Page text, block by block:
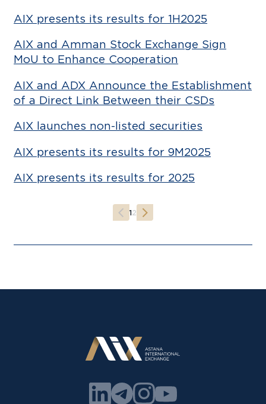
AIX presents its results for 1H2025
AIX and Amman Stock Exchange Sign
MoU to Enhance Cooperation
AIX and ADX Announce the Establishment
of a Direct Link Between their CSDs
AIX launches non-listed securities
AIX presents its results for 9M2025
AIX presents its results for 2025
12